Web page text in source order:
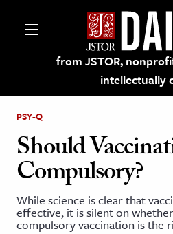
from JSTOR,
intellectually
on JSTOR
and Learning
PSY-Q
Should
Compulsory?
While science is clear that
effective, it is silent on
compulsory vaccination is the